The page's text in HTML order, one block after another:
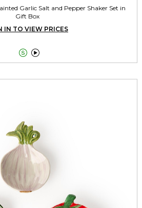
Garlic Salt and Pepper Shaker Set in
Gift Box
IN TO VIEW PRICES
 